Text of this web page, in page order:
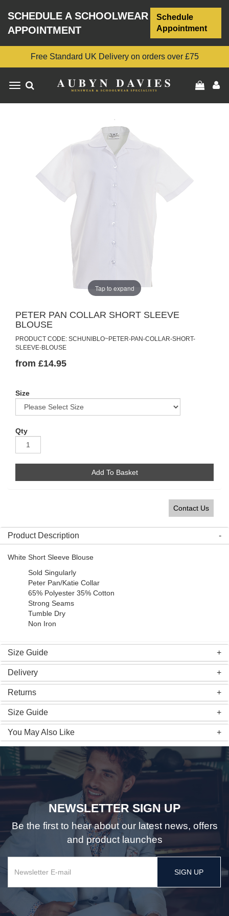
SCHEDULE A SCHOOLWEAR
APPOINTMENT
Schedule
Appointment
Free Standard UK Delivery on orders over £75
Toggle
Tap to expand
PETER PAN COLLAR SHORT SLEEVE
BLOUSE
PRODUCT CODE: SCHUNIBLO~PETER-PAN-COLLAR-SHORT-
SLEEVE-BLOUSE
from £14.95
Size
Qty
Add To Basket
Contact Us
Product Description
White Short Sleeve Blouse
Sold Singularly
Peter Pan/Katie Collar
65% Polyester 35% Cotton
Strong Seams
Tumble Dry
Non Iron
Size Guide
Delivery
Returns
Size Guide
You May Also Like
NEWSLETTER SIGN UP
Be the first to hear about our latest news, offers
and product launches
SIGN UP